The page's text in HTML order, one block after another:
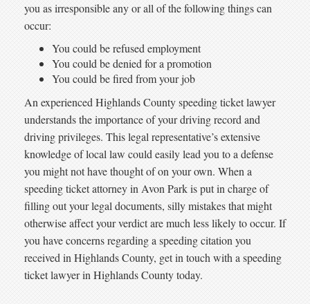
you as irresponsible any or all of the following things can
occur:
You could be refused employment
You could be denied for a promotion
You could be fired from your job
An experienced Highlands County speeding ticket lawyer
understands the importance of your driving record and
driving privileges. This legal representative’s extensive
knowledge of local law could easily lead you to a defense
you might not have thought of on your own. When a
speeding ticket attorney in Avon Park is put in charge of
filling out your legal documents, silly mistakes that might
otherwise affect your verdict are much less likely to occur. If
you have concerns regarding a speeding citation you
received in Highlands County, get in touch with a speeding
ticket lawyer in Highlands County today.